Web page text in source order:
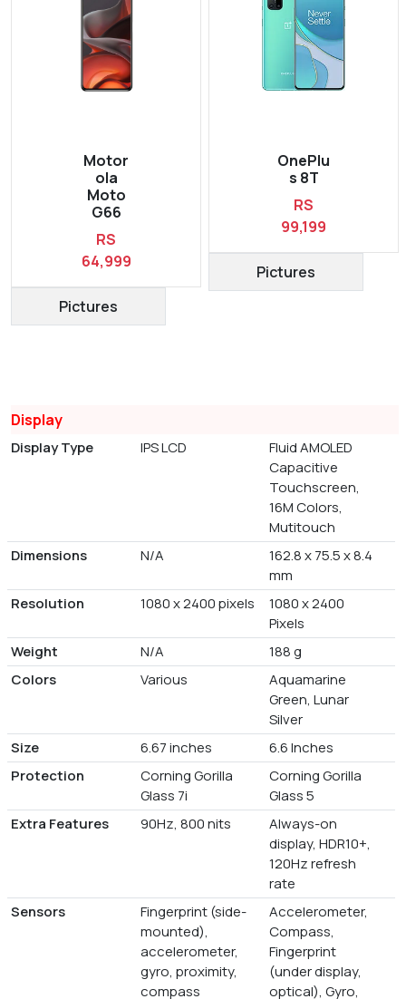
Motor
ola
Moto
G66
RS
64,999
Pictures
OnePlu
s 8T
RS
99,199
Pictures
Display
Display Type IPS LCD
Fluid AMOLED
Capacitive
Touchscreen,
16M Colors,
Mutitouch
Dimensions
N/A
162.8 x 75.5 x 8.4
mm
Resolution
1080 x 2400 pixels
1080 x 2400
Pixels
Weight
N/A
188 g
Colors
Various
Aquamarine
Green, Lunar
Silver
Size
6.67 inches
6.6 Inches
Protection
Corning Gorilla
Glass 7i
Corning Gorilla
Glass 5
Extra Features
90Hz, 800 nits
Always-on
display, HDR10+,
120Hz refresh
rate
Sensors
Fingerprint (side-
mounted),
accelerometer,
gyro, proximity,
compass
Accelerometer,
Compass,
Fingerprint
(under display,
optical), Gyro,